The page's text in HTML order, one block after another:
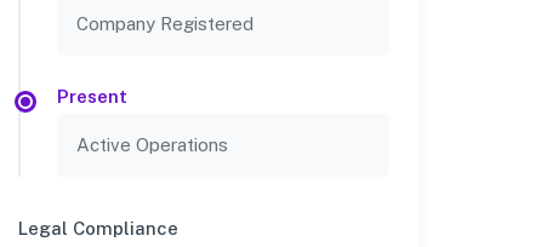
Company Registered
Present
Active Operations
Legal Compliance